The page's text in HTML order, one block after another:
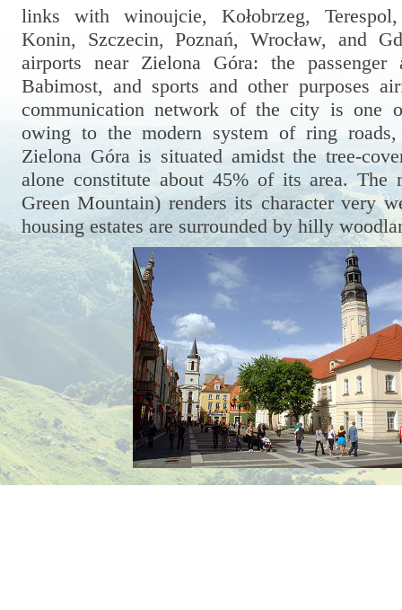
links with winoujcie, Kołobrzeg,
Konin, Szczecin, Poznań, Wrocław, and
airports near Zielona Góra: the
Babimost, and sports and other purposes
communication network of the city is one
owing to the modern system of ring roads,
Zielona Góra is situated amidst the tree-
alone constitute about 45% of its area. The
Green Mountain) renders its character very
housing estates are surrounded by hilly